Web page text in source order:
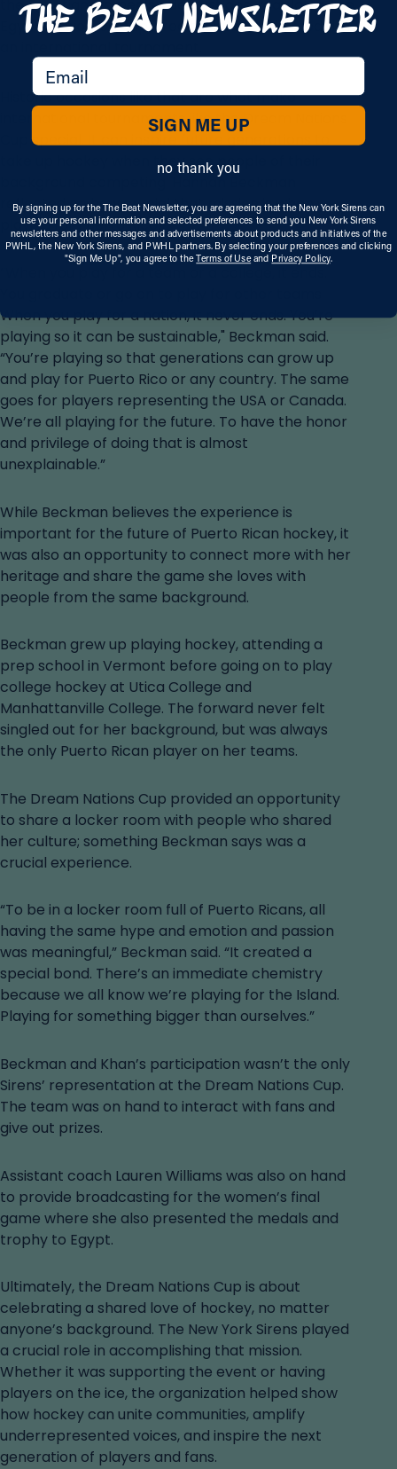
the Egyptian women’s side. Just one year later, the
Egyptian women captured their first gold medal in
Historic occasions like that are what make
international tournaments like the Dream Nations
Cup special. It can inspire future generations to
take up hockey when they see people of their
background competing. Hannah Beckman
reflected on how crucial that mission is when
playing for Puerto Rico.
When you play for a nation, it never ends. You’re
playing so it can be sustainable," Beckman said.
“You’re playing so that generations can grow up
and play for Puerto Rico or any country. The same
goes for players representing the USA or Canada.
We’re all playing for the future. To have the honor
and privilege of doing that is almost
unexplainable.”
While Beckman believes the experience is
important for the future of Puerto Rican hockey, it
was also an opportunity to connect more with her
heritage and share the game she loves with
people from the same background.
Beckman grew up playing hockey, attending a
prep school in Vermont before going on to play
college hockey at Utica College and
Manhattanville College. The forward never felt
singled out for her background, but was always
the only Puerto Rican player on her teams.
The Dream Nations Cup provided an opportunity
to share a locker room with people who shared
her culture; something Beckman says was a
crucial experience.
“To be in a locker room full of Puerto Ricans, all
having the same hype and emotion and passion
was meaningful,” Beckman said. “It created a
special bond. There’s an immediate chemistry
because we all know we’re playing for the Island.
Playing for something bigger than ourselves.”
Beckman and Khan’s participation wasn’t the only
Sirens’ representation at the Dream Nations Cup.
The team was on hand to interact with fans and
give out prizes.
Assistant coach Lauren Williams was also on hand
to provide broadcasting for the women’s final
game where she also presented the medals and
trophy to Egypt.
Ultimately, the Dream Nations Cup is about
celebrating a shared love of hockey, no matter
anyone’s background. The New York Sirens played
a crucial role in accomplishing that mission.
Whether it was supporting the event or having
players on the ice, the organization helped show
how hockey can unite communities, amplify
underrepresented voices, and inspire the next
generation of players and fans.
email
SIGN ME UP
no thank you
By signing up for the The Beat Newsletter, you are agreeing that the New York Sirens can
use your personal information and selected preferences to send you New York Sirens
newsletters and other messages and advertisements about products and initiatives of the
PWHL, the New York Sirens, and PWHL partners. By selecting your preferences and clicking
"Sign Me Up", you agree to theTerms of Useand Privacy Policy.